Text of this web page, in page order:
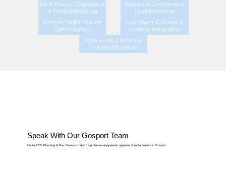
Heat Pump Diagnostics
& Troubleshooting
Repairs & Component
Replacements
System Performance
Optimisation
Hot Water Cylinder &
Heating Integration
Piperwork & External
Unit Modifications
Speak With Our Gosport Team
Contact DV Plumbing & Gas Services today for professional pipework upgrades & replacements in Gosport.